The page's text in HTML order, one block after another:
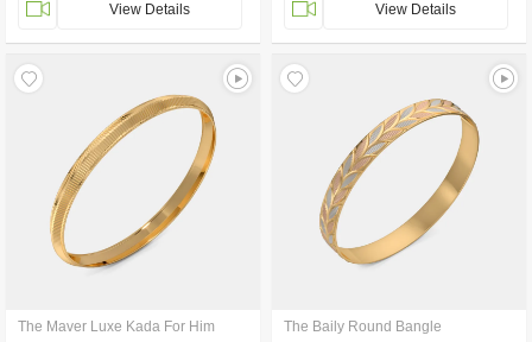
View Details View Details
The Maver Luxe Kada For Him The Baily Round Bangle